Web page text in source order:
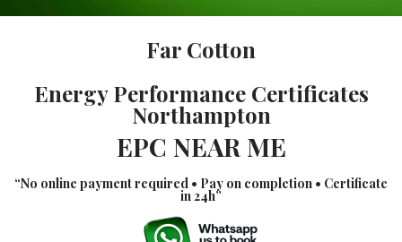
Far Cotton
Energy Performance Certificates
Northampton
EPC NEAR ME
“No online payment required • Pay on completion • Certificate
in 24h”